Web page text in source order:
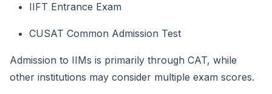
IIFT Entrance Exam
CUSAT Common Admission Test
Admission to IIMs is primarily through CAT, while
other institutions may consider multiple exam scores.